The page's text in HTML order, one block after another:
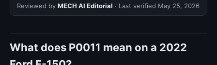
Reviewed by MECH AI Editorial · Last verified May 25, 2026
What does P0011 mean on a 2022